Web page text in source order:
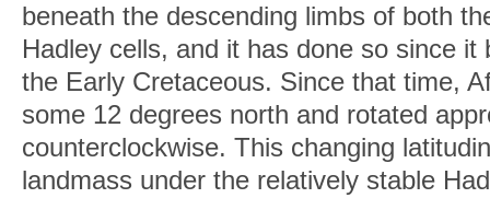
beneath the descending limbs of both
Hadley cells, and it has done so since
the Early Cretaceous. Since that time,
some 12 degrees north and rotated
counterclockwise. This changing
landmass under the relatively stable